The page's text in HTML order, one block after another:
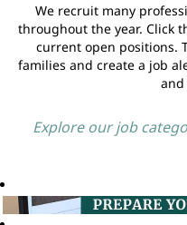
We recruit many
throughout the year. Click
current open positions.
families and create a job
Explore our job